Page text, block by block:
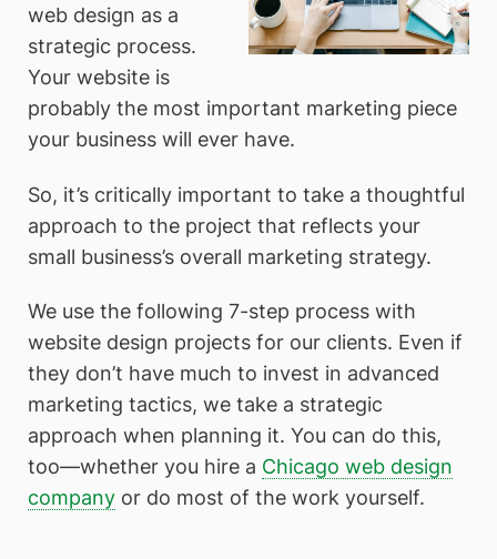
web design as a
strategic process.
Your website is
probably the most important marketing piece
your business will ever have.
So, it’s critically important to take a thoughtful
approach to the project that reflects your
small business’s overall marketing strategy.
We use the following 7-step process with
website design projects for our clients. Even if
they don’t have much to invest in advanced
marketing tactics, we take a strategic
approach when planning it. You can do this,
too—whether you hire a Chicago web design
company or do most of the work yourself.